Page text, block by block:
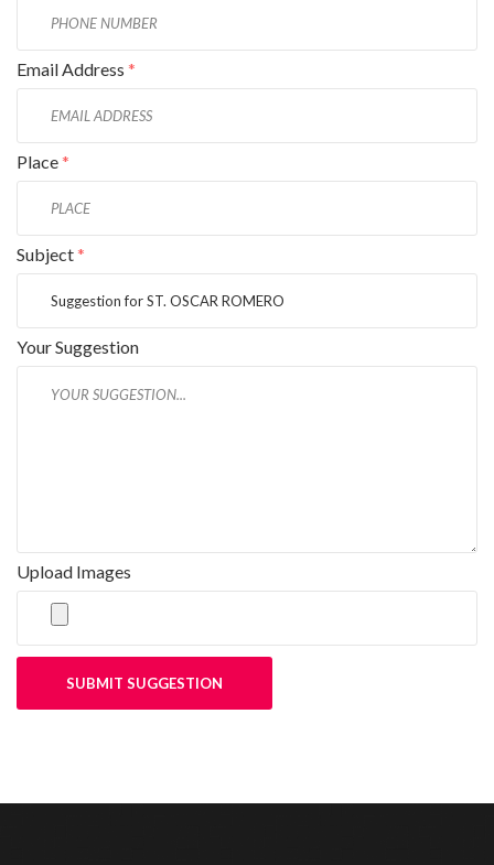
Email Address *
Place*
Subject*
Your Suggestion
Upload Images
SUBMIT SUGGESTION